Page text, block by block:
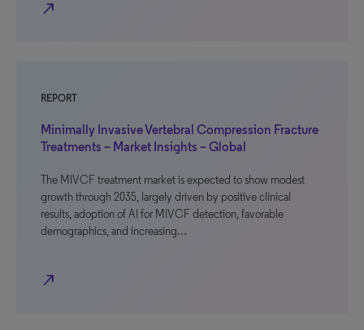
north_east
REPORT
Minimally Invasive Vertebral Compression Fracture
Treatments – Market Insights – Global
The MIVCF treatment market is expected to show modest
growth through 2035, largely driven by positive clinical
results, adoption of AI for MIVCF detection, favorable
demographics, and increasing…
north_east